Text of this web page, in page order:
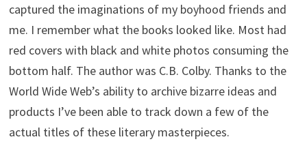
captured the imaginations of my boyhood friends and
me. I remember what the books looked like. Most had
red covers with black and white photos consuming the
bottom half. The author was C.B. Colby. Thanks to the
World Wide Web’s ability to archive bizarre ideas and
products I’ve been able to track down a few of the
actual titles of these literary masterpieces.